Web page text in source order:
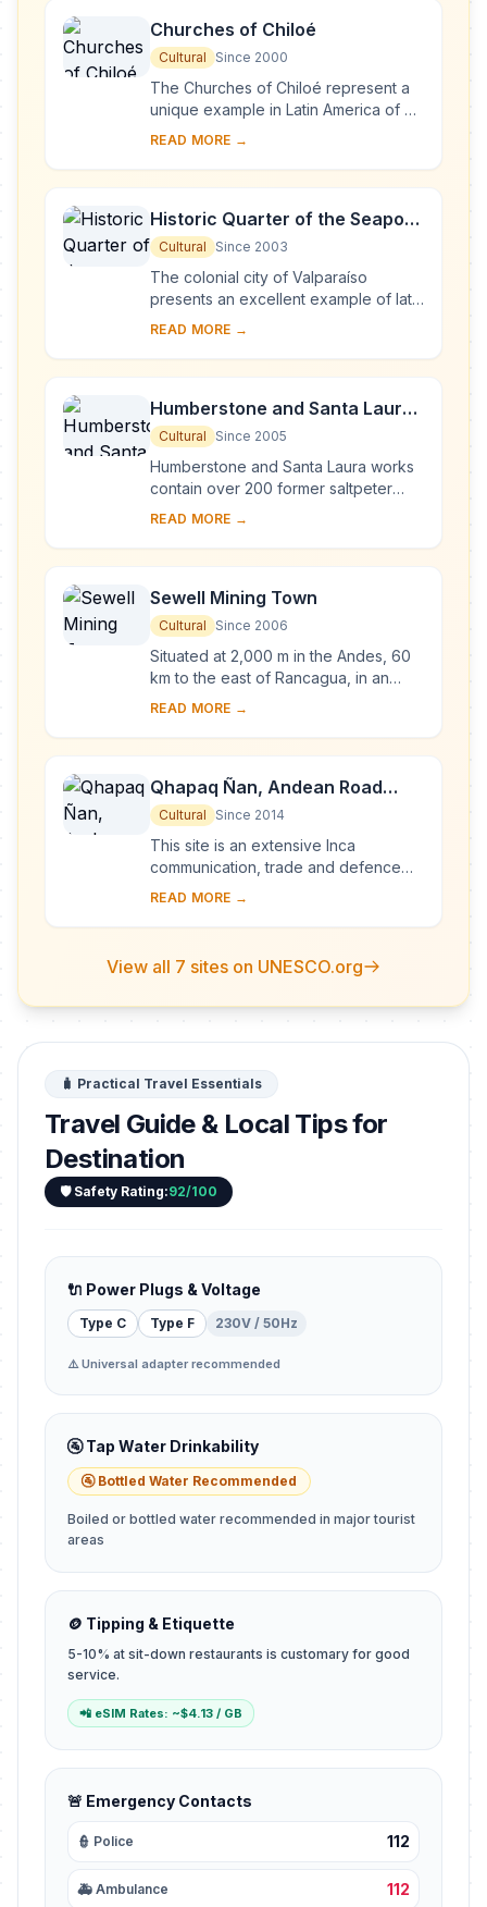
Churches of Chiloé
Cultural Since 2000
The Churches of Chiloé represent a
unique example in Latin America of an
outstanding form of ecclesiastical
a tra...
READ MORE →
Historic Quarter of the Seaport
City of Valparaíso
Cultural Since 2003
The colonial city of Valparaíso
presents an excellent example of late
19th-century urban and architectural
natur...
READ MORE →
Humberstone and Santa Laura
Saltpeter Works
Cultural Since 2005
Humberstone and Santa Laura works
contain over 200 former saltpeter
works where workers from Chile,
towns and forged...
READ MORE →
Sewell Mining Town
Cultural Since 2006
Situated at 2,000 m in the Andes, 60
km to the east of Rancagua, in an
environment marked by extremes of
by the ...
READ MORE →
Qhapaq Ñan, Andean Road
System
Cultural Since 2014
This site is an extensive Inca
communication, trade and defence
network of roads covering 30,000
several centuries a...
READ MORE →
View all 7 sites on UNESCO.org
🧳 Practical Travel Essentials
Travel Guide & Local Tips for
Destination
🛡️ Safety Rating:92/100
🔌 Power Plugs & Voltage
Type C Type F 230V / 50Hz
⚠️ Universal adapter recommended
🚰 Tap Water Drinkability
🚰 Bottled Water Recommended
Boiled or bottled water recommended in major tourist
areas
🪙 Tipping & Etiquette
5-10% at sit-down restaurants is customary for good
service.
📲 eSIM Rates: ~$4.13 / GB
🚨 Emergency Contacts
👮 Police 112
🚑 Ambulance 112